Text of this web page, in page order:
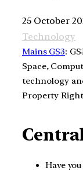
25 October
Technology
Mains GS3:
Space,
technology
Property
Have